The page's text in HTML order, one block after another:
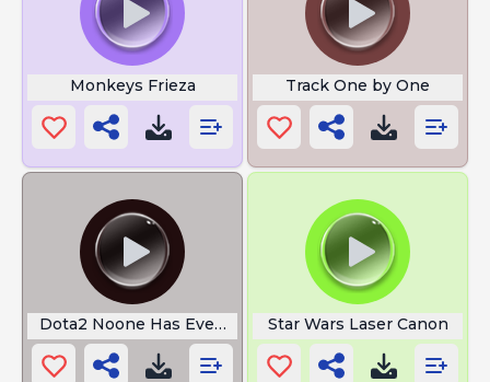
Monkeys Frieza Track One by One
Dota2 Noone Has Ever Done ThatStar Wars Laser Canon